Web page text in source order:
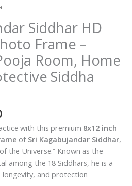
Siddhar HD
Frame –
Room, Home
Siddha
price
is:
₹400.00.
with this premium 8x12 inch
of Sri Kagabujandar Siddhar,
the Universe.” Known as the
among the 18 Siddhars, he is a
and protection